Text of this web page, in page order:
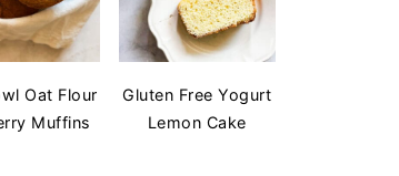
Oat Flour
Muffins
Gluten Free Yogurt
Lemon Cake